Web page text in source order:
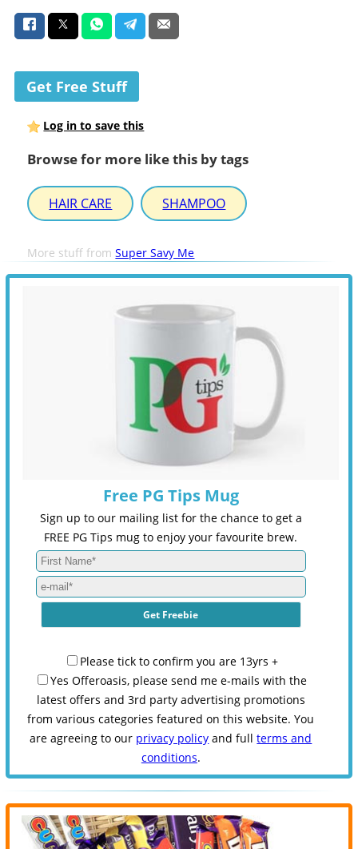
Get Free Stuff
Log in to save this
Browse for more like this by tags
HAIR CARE SHAMPOO
More stuff fromSuper Savy Me
Free PG Tips Mug
Sign up to our mailing list for the chance to get a
FREE PG Tips mug to enjoy your favourite brew.
Please tick to confirm you are 13yrs +
Yes Offeroasis, please send me e-mails with the
latest offers and 3rd party advertising promotions
from various categories featured on this website. You
are agreeing to our privacy policy and fullterms and
conditions.